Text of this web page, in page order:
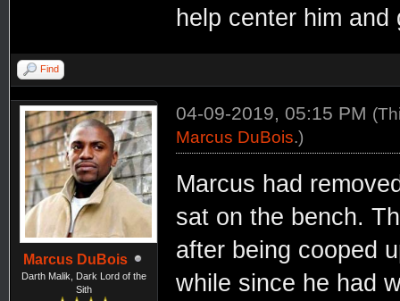
help center him
Find
Marcus DuBois
Darth Malik, Dark Lord of the
Sith
04-09-2019, 05:15 PM
Marcus DuBois.)
Marcus had
sat on the bench.
after being cooped
while since he had